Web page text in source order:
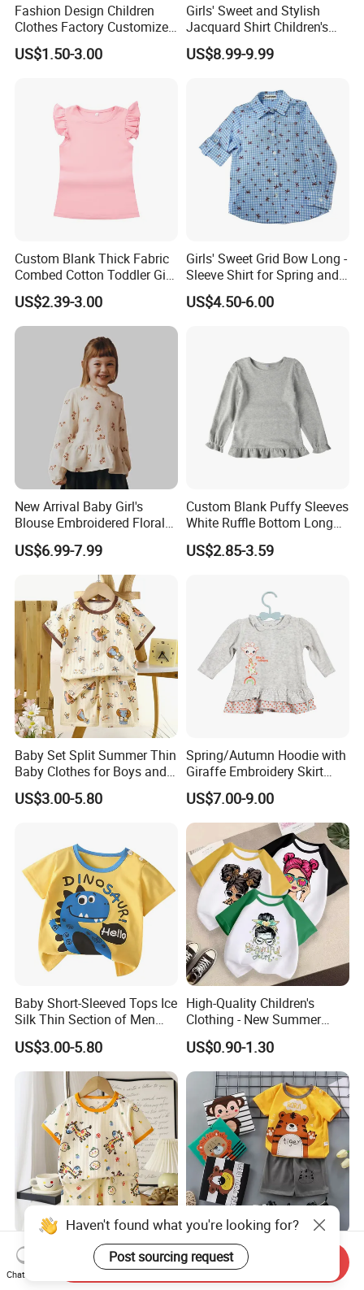
Fashion Design Children
Clothes Factory Customized
Logo Girl T-Shirt / Blouse /
Tees / Pullover
US$1.50-3.00
Girls' Sweet and Stylish
Jacquard Shirt Children's
Blouse New Autumn
Collection 2026
US$8.99-9.99
Custom Blank Thick Fabric
Combed Cotton Toddler Girl
Angel Sleeve T Shirts
US$2.39-3.00
Girls' Sweet Grid Bow Long -
Sleeve Shirt for Spring and
Autumn
US$4.50-6.00
New Arrival Baby Girl's
Blouse Embroidered Floral
Lace Long-Sleeved Shirt
US$6.99-7.99
Custom Blank Puffy Sleeves
White Ruffle Bottom Long
Sleeve Girls T-Shirts
US$2.85-3.59
Baby Set Split Summer Thin
Baby Clothes for Boys and
Girls
US$3.00-5.80
Spring/Autumn Hoodie with
Giraffe Embroidery Skirt
with DOT Print Hem for Girls
US$7.00-9.00
Baby Short-Sleeved Tops Ice
Silk Thin Section of Men
and Women Baby T-Shirt
Summer Clothing Newborn
Baby
US$3.00-5.80
High-Quality Children's
Clothing - New Summer
Pure Cotton Short-Sleeved T-
Shirt for Boys and Girls,
Casual Top with Printed
Design
US$0.90-1.30
Children's Short Sleeved
Split Set Summer Baby
Summer Clothes Boys' Baby
Customize Kid's Safe High
Quality Summer Children's
Graphic T-Shirt
Haven't found what you're looking for?
Post sourcing request
Chat Now
Send Inquiry